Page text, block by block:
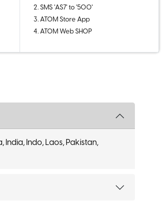
SMS 'AS7' to '500'
ATOM Store App
ATOM Web SHOP
India, Indo, Laos, Pakistan,